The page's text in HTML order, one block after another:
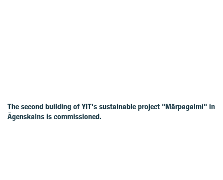
The second building of YIT's sustainable project "Mārpagalmi" in
Āgenskalns is commissioned.